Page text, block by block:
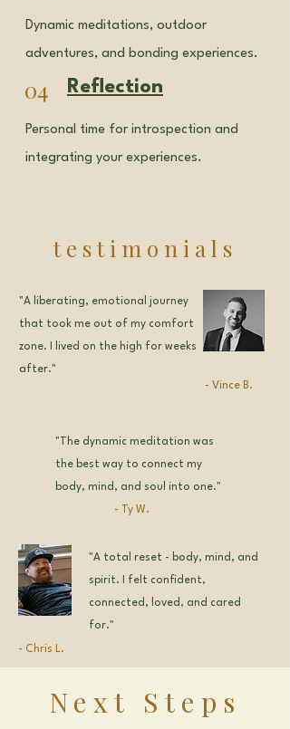
Dynamic meditations, outdoor
adventures, and bonding experiences.
04 Reflection
Personal time for introspection and
integrating your experiences.
testimonials
"A liberating, emotional journey
that took me out of my comfort
zone. I lived on the high for weeks
after."
- Vince B.
"The dynamic meditation was
the best way to connect my
body, mind, and soul into one."
- Ty W.
- Chris L.
"A total reset - body, mind, and
spirit. I felt confident,
connected, loved, and cared
for."
Next Steps